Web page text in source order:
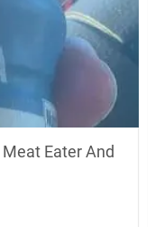
Eater And